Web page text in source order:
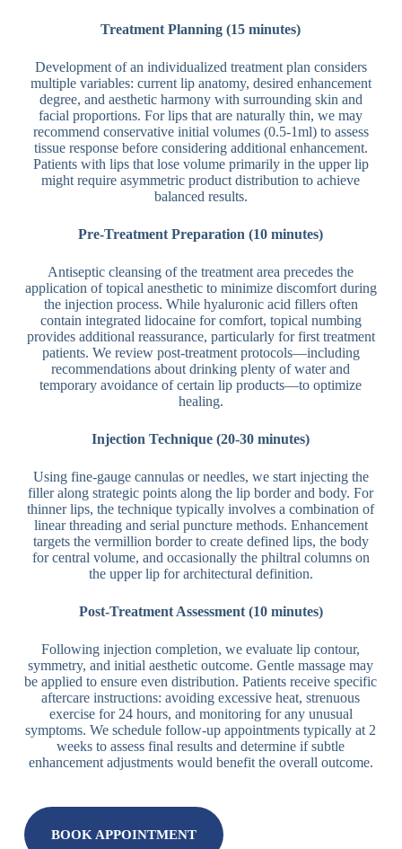
Treatment Planning (15 minutes)
Development of an individualized treatment plan considers
multiple variables: current lip anatomy, desired enhancement
degree, and aesthetic harmony with surrounding skin and
facial proportions. For lips that are naturally thin, we may
recommend conservative initial volumes (0.5-1ml) to assess
tissue response before considering additional enhancement.
Patients with lips that lose volume primarily in the upper lip
might require asymmetric product distribution to achieve
balanced results.
Pre-Treatment Preparation (10 minutes)
Antiseptic cleansing of the treatment area precedes the
application of topical anesthetic to minimize discomfort during
the injection process. While hyaluronic acid fillers often
contain integrated lidocaine for comfort, topical numbing
provides additional reassurance, particularly for first treatment
patients. We review post-treatment protocols—including
recommendations about drinking plenty of water and
temporary avoidance of certain lip products—to optimize
healing.
Injection Technique (20-30 minutes)
Using fine-gauge cannulas or needles, we start injecting the
filler along strategic points along the lip border and body. For
thinner lips, the technique typically involves a combination of
linear threading and serial puncture methods. Enhancement
targets the vermillion border to create defined lips, the body
for central volume, and occasionally the philtral columns on
the upper lip for architectural definition.
Post-Treatment Assessment (10 minutes)
Following injection completion, we evaluate lip contour,
symmetry, and initial aesthetic outcome. Gentle massage may
be applied to ensure even distribution. Patients receive specific
aftercare instructions: avoiding excessive heat, strenuous
exercise for 24 hours, and monitoring for any unusual
symptoms. We schedule follow-up appointments typically at 2
weeks to assess final results and determine if subtle
enhancement adjustments would benefit the overall outcome.
BOOK APPOINTMENT